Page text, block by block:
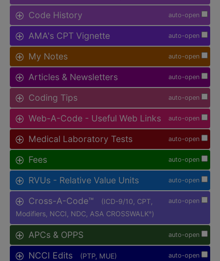
auto-open
Code History
auto-open
AMA's CPT Vignette
auto-open
My Notes
auto-open
Articles & Newsletters
auto-open
Coding Tips
auto-open
Web-A-Code - Useful Web Links
auto-open
Medical Laboratory Tests
auto-open
Fees
auto-open
RVUs - Relative Value Units
auto-open
Cross-A-Code™
(ICD-9/10, CPT,
Modifiers, NCCI, NDC, ASA CROSSWALK® )
auto-open
APCs & OPPS
auto-open
NCCI Edits (PTP, MUE)